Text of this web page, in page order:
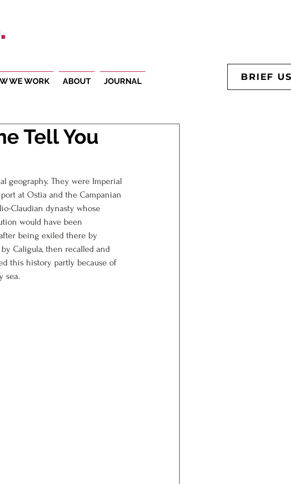
WE WORK ABOUT JOURNAL BRIEF
Tell You
geography. They were Imperial
at Ostia and the Campanian
Claudian dynasty whose
would have been
being exiled there by
Caligula, then recalled and
this history partly because of
sea.